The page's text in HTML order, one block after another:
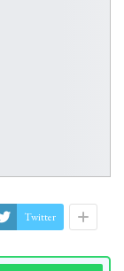
Twitter